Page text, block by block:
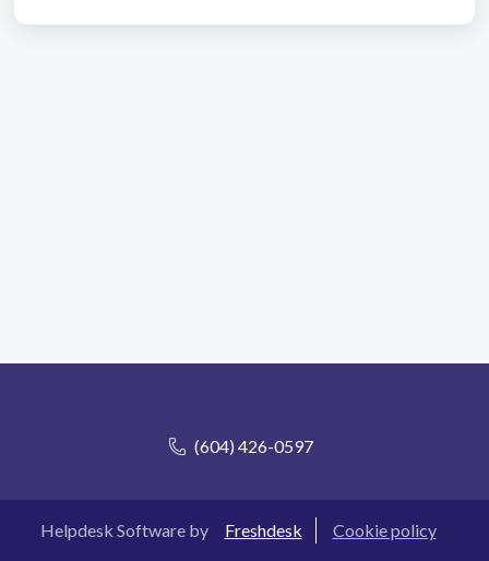
(604) 426-0597
Helpdesk Software by Freshdesk Cookie policy